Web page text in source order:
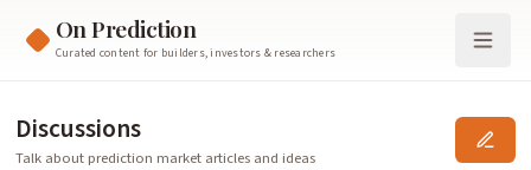
On Prediction
Curated content for builders, investors & researchers
Discussions
Talk about prediction market articles and ideas